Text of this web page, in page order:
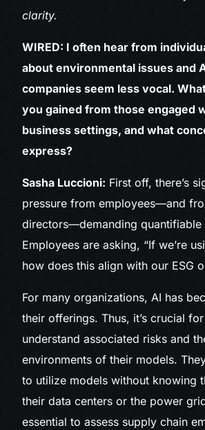
clarity.
WIRED: I often hear from
about environmental issues and
companies seem less vocal.
you gained from those engaged
business settings, and what
express?
Sasha Luccioni: First off, there’s
pressure from employees—and
directors—demanding quantifiable
Employees are asking, “If we’re
how does this align with our ESG
For many organizations, AI has
their offerings. Thus, it’s crucial
understand associated risks and
environments of their models.
to utilize models without knowing
their data centers or the power
essential to assess supply chain